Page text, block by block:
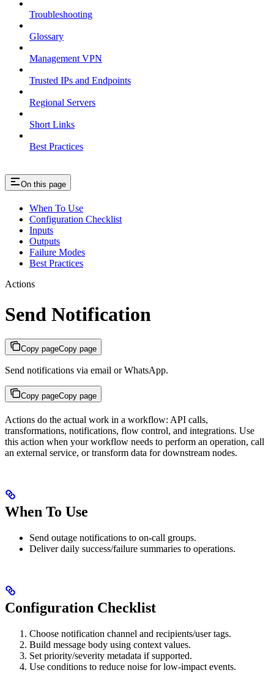
Troubleshooting
Glossary
Management VPN
Trusted IPs and Endpoints
Regional Servers
Short Links
Best Practices
On this page
When To Use
Configuration Checklist
Inputs
Outputs
Failure Modes
Best Practices
Actions
Send Notification
Copy pageCopy page
Send notifications via email or WhatsApp.
Copy pageCopy page
Actions do the actual work in a workflow: API calls,
transformations, notifications, flow control, and integrations. Use
this action when your workflow needs to perform an operation, call
an external service, or transform data for downstream nodes.
When To Use
Send outage notifications to on-call groups.
Deliver daily success/failure summaries to operations.
Configuration Checklist
Choose notification channel and recipients/user tags.
Build message body using context values.
Set priority/severity metadata if supported.
Use conditions to reduce noise for low-impact events.